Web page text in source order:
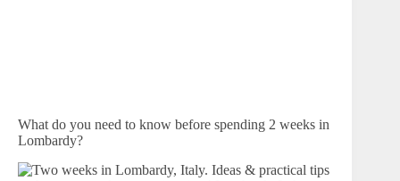
What do you need to know before spending 2 weeks in
Lombardy?